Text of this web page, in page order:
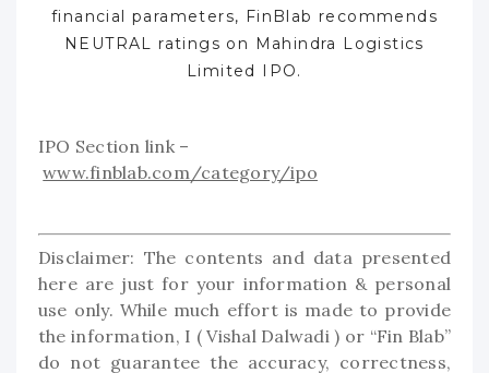
financial parameters, FinBlab recommends
NEUTRAL ratings on Mahindra Logistics
Limited IPO.
IPO Section link –
www.finblab.com/category/ipo
Disclaimer: The contents and data presented
here are just for your information & personal
use only. While much effort is made to provide
the information, I ( Vishal Dalwadi ) or “Fin Blab”
do not guarantee the accuracy, correctness,